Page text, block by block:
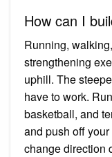
How can I
Running,
strengthening
uphill. The
have to work.
basketball, and
and push off
change direction